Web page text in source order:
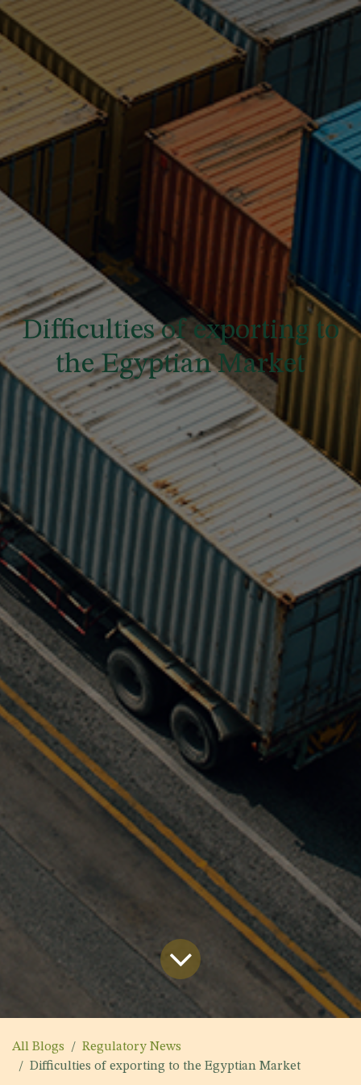
Difficulties of exporting to
the Egyptian Market
All Blogs
Regulatory News
Difficulties of exporting to the Egyptian Market